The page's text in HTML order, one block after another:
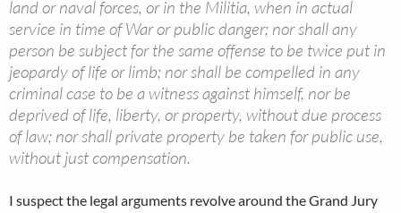
land or naval forces, or in the Militia, when in actual
service in time of War or public danger; nor shall any
person be subject for the same offense to be twice put in
jeopardy of life or limb; nor shall be compelled in any
criminal case to be a witness against himself, nor be
deprived of life, liberty, or property, without due process
of law; nor shall private property be taken for public use,
without just compensation.
I suspect the legal arguments revolve around the Grand Jury